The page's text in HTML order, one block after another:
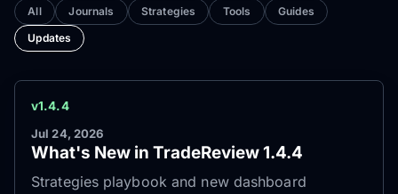
All Journals Strategies Tools Guides
Updates
v1.4.4
Jul 24, 2026
What's New in TradeReview 1.4.4
Strategies playbook and new dashboard